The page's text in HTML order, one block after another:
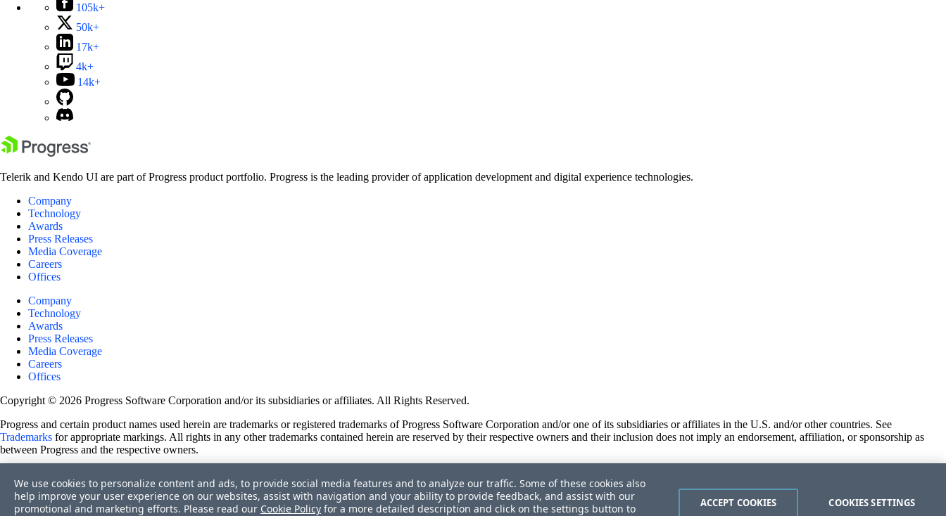
105k+
50k+
17k+
4k+
14k+
Telerik and Kendo UI are part of Progress product portfolio. Progress is the leading provider of application development and digital experience technologies.
Company
Technology
Awards
Press Releases
Media Coverage
Careers
Offices
Company
Technology
Awards
Press Releases
Media Coverage
Careers
Offices
Copyright © 2026 Progress Software Corporation and/or its subsidiaries or affiliates. All Rights Reserved.
Progress and certain product names used herein are trademarks or registered trademarks of Progress Software Corporation and/or one of its subsidiaries or affiliates in the U.S. and/or other countries. See
Trademarks for appropriate markings. All rights in any other trademarks contained herein are reserved by their respective owners and their inclusion does not imply an endorsement, affiliation, or sponsorship as
between Progress and the respective owners.
Site Feedback
Privacy Center
Trust Center
We use cookies to personalize content and ads, to provide social media features and to analyze our traffic. Some of these cookies also
help improve your user experience on our websites, assist with navigation and your ability to provide feedback, and assist with our
promotional and marketing efforts. Please read our Cookie Policy for a more detailed description and click on the settings button to
COOKIES SETTINGS
ACCEPT COOKIES